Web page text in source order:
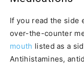
If you read the side
over-the-counter
mouth listed as a
Antihistamines,